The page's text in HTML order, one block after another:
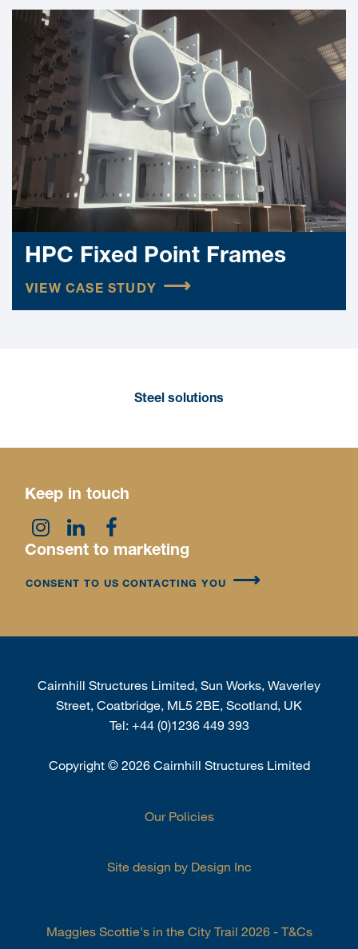
HPC Fixed Point Frames
VIEW CASE STUDY
Steel solutions
Keep in touch
Consent to marketing
CONSENT TO US CONTACTING YOU
Cairnhill Structures Limited, Sun Works, Waverley
Street, Coatbridge, ML5 2BE, Scotland, UK
Tel: +44 (0)1236 449 393
Copyright ©2026 Cairnhill Structures Limited
Our Policies
Site design by Design Inc
Maggies Scottie's in the City Trail 2026 - T&Cs